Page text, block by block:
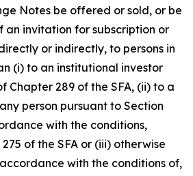
Notes be offered or sold, or be
an invitation for subscription or
or indirectly, to persons in
(i) to an institutional investor
Chapter 289 of the SFA, (ii) to a
person pursuant to Section
with the conditions,
of the SFA or (iii) otherwise
with the conditions of,